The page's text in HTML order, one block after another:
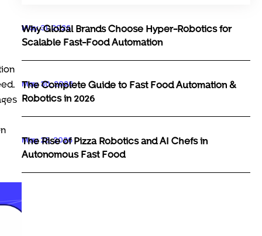
May 31, 2026
Why Global Brands Choose Hyper-Robotics for
Scalable Fast-Food Automation
May 30, 2026
The Complete Guide to Fast Food Automation &
Robotics in 2026
May 29, 2026
The Rise of Pizza Robotics and AI Chefs in
Autonomous Fast Food